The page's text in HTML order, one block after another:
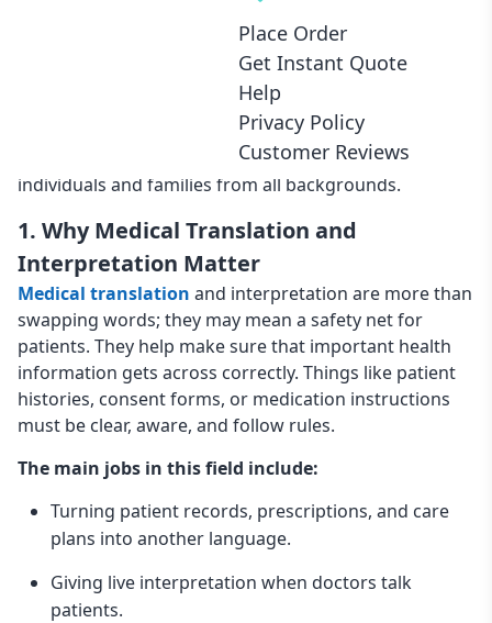
Place Order
Get Instant Quote
Help
Privacy Policy
Customer Reviews
records to providing live interpretation during
appointments or emergencies, these services reduce
errors and build patient trust. When healthcare
organizations invest in professional language support,
they improve outcomes, protect patient safety, and
create a more inclusive healthcare experience for
individuals and families from all backgrounds.
1. Why Medical Translation and
Interpretation Matter
Medical translation and interpretation are more than
swapping words; they may mean a safety net for
patients. They help make sure that important health
information gets across correctly. Things like patient
histories, consent forms, or medication instructions
must be clear, aware, and follow rules.
The main jobs in this field include:
Turning patient records, prescriptions, and care
plans into another language.
Giving live interpretation when doctors talk
patients.